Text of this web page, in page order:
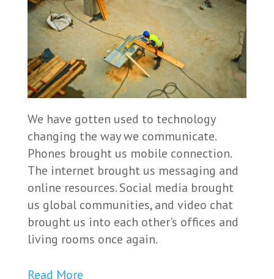
We have gotten used to technology
changing the way we communicate.
Phones brought us mobile connection.
The internet brought us messaging and
online resources. Social media brought
us global communities, and video chat
brought us into each other's offices and
living rooms once again.
Read More